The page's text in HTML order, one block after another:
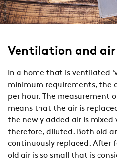
Ventilation and air
In a home that is ventilated
minimum requirements, the
per hour. The measurement
means that the air is
the newly added air is
therefore, diluted. Both old
continuously replaced. After
old air is so small that is